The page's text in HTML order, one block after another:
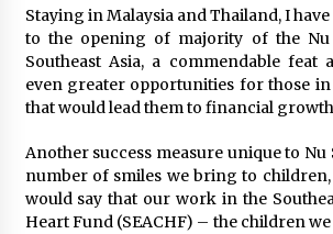
Staying in Malaysia and Thailand, I
to the opening of majority of the
Southeast Asia, a commendable feat
even greater opportunities for those
that would lead them to financial
Another success measure unique to
number of smiles we bring to
would say that our work in the
Heart Fund (SEACHF) – the children